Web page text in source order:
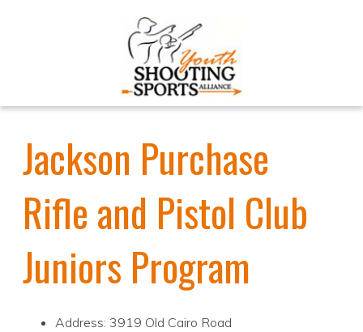
Jackson Purchase
Rifle and Pistol Club
Juniors Program
Address: 3919 Old Cairo Road